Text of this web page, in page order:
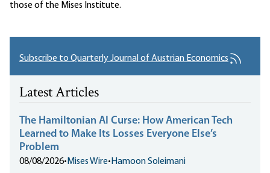
those of the Mises Institute.
Subscribe to Quarterly Journal of Austrian Economics
Latest Articles
The Hamiltonian AI Curse: How American Tech
Learned to Make Its Losses Everyone Else’s
Problem
08/08/2026• Mises Wire• Hamoon Soleimani